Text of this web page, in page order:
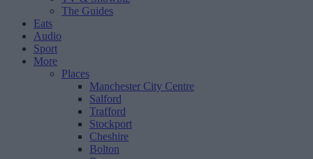
The Guides
Eats
Audio
Sport
More
Places
Manchester City Centre
Salford
Trafford
Stockport
Cheshire
Bolton